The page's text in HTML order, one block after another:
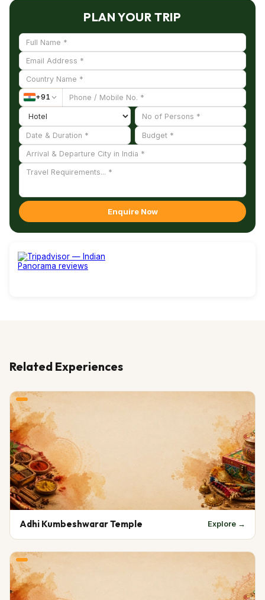
108 Abhimana Kshethram in the Vaishnavite
often compared to the Parthasarathy form of
Vishnu, depicting the deity holding a whip in the
right hand and a conch in the left.
PLAN YOUR TRIP
+91
Enquire Now
Related Experiences
Adhi Kumbeshwarar Temple Explore →